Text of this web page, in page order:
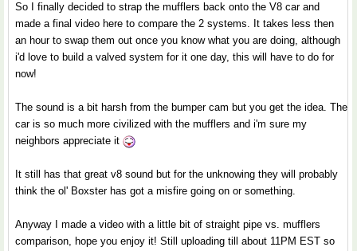
So I finally decided to strap the mufflers back onto the V8 car and
made a final video here to compare the 2 systems. It takes less then
an hour to swap them out once you know what you are doing, although
i'd love to build a valved system for it one day, this will have to do for
now!
The sound is a bit harsh from the bumper cam but you get the idea. The
car is so much more civilized with the mufflers and i'm sure my
neighbors appreciate it
It still has that great v8 sound but for the unknowing they will probably
think the ol' Boxster has got a misfire going on or something.
Anyway I made a video with a little bit of straight pipe vs. mufflers
comparison, hope you enjoy it! Still uploading till about 11PM EST so